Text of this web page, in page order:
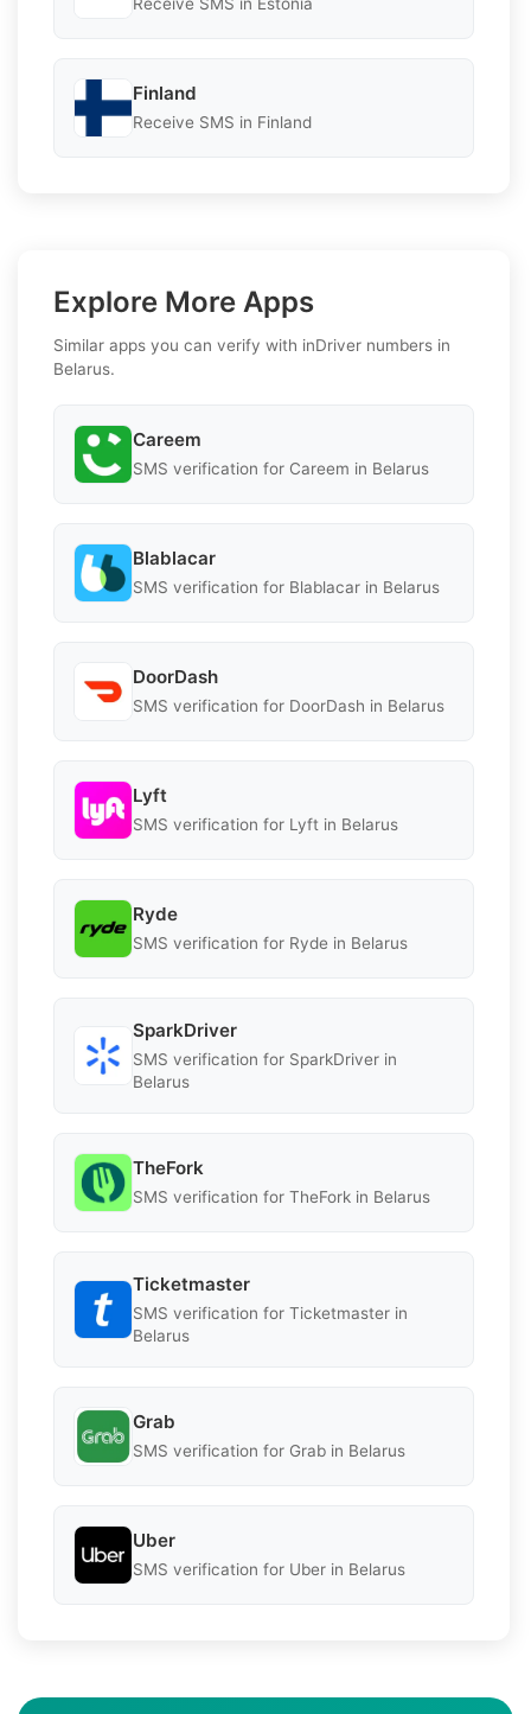
Receive SMS in Estonia
Finland
Receive SMS in Finland
Explore More Apps
Similar apps you can verify with inDriver numbers in
Belarus.
Careem
SMS verification for Careem in Belarus
Blablacar
SMS verification for Blablacar in Belarus
DoorDash
SMS verification for DoorDash in Belarus
Lyft
SMS verification for Lyft in Belarus
Ryde
SMS verification for Ryde in Belarus
SparkDriver
SMS verification for SparkDriver in
Belarus
TheFork
SMS verification for TheFork in Belarus
Ticketmaster
SMS verification for Ticketmaster in
Belarus
Grab
SMS verification for Grab in Belarus
Uber
SMS verification for Uber in Belarus